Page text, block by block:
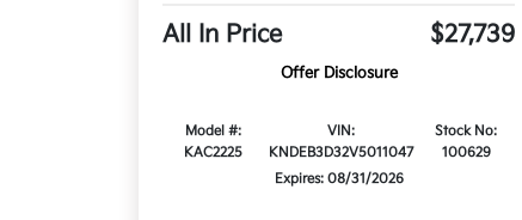
All In Price $27,739
Offer Disclosure
Model #:
KAC2225
VIN:
KNDEB3D32V5011047
Stock No:
100629
Expires: 08/31/2026